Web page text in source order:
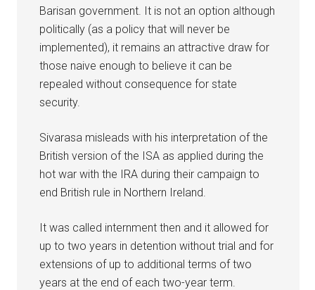
Barisan government. It is not an option although
politically (as a policy that will never be
implemented), it remains an attractive draw for
those naive enough to believe it can be
repealed without consequence for state
security.
Sivarasa misleads with his interpretation of the
British version of the ISA as applied during the
hot war with the IRA during their campaign to
end British rule in Northern Ireland.
It was called internment then and it allowed for
up to two years in detention without trial and for
extensions of up to additional terms of two
years at the end of each two-year term.